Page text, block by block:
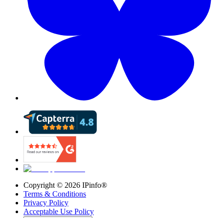
Copyright © 2026 IPinfo®
Terms & Conditions
Privacy Policy
Acceptable Use Policy